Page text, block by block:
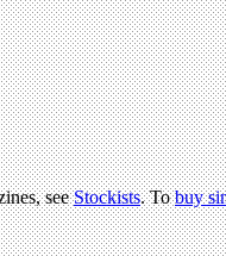
seeStockists. Tobuy